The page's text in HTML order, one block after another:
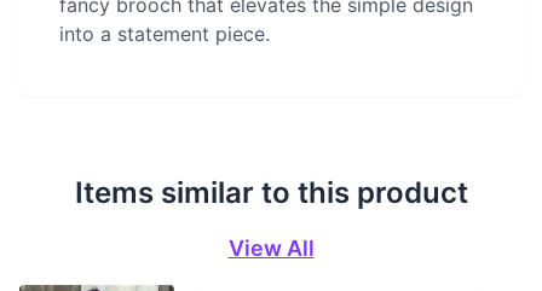
fancy brooch that elevates the simple design
into a statement piece.
Items similar to this product
View All